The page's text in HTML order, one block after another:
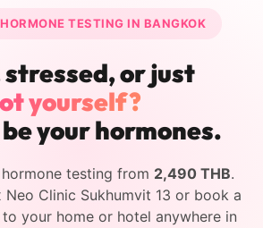
HORMONE TESTING IN BANGKOK
or just
yourself?
your hormones.
testing from 2,490 THB.
Neo Clinic Sukhumvit 13 or book a
your home or hotel anywhere in